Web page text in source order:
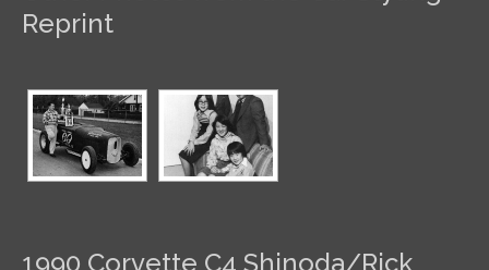
Reprint
1990 Corvette C4 Shinoda/Rick